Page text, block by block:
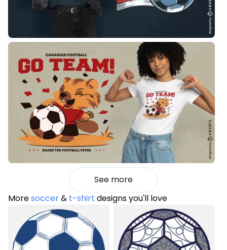
See more
Moresoccer& t-shirt designs you'll love